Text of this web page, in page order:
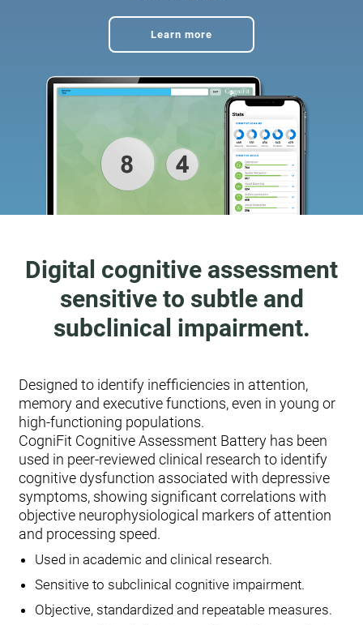
Learn more
Digital cognitive assessment
sensitive to subtle and
subclinical impairment.
Designed to identify inefficiencies in attention,
memory and executive functions, even in young or
high-functioning populations.
CogniFit Cognitive Assessment Battery has been
used in peer-reviewed clinical research to identify
cognitive dysfunction associated with depressive
symptoms, showing significant correlations with
objective neurophysiological markers of attention
and processing speed.
Used in academic and clinical research.
Sensitive to subclinical cognitive impairment.
Objective, standardized and repeatable measures.